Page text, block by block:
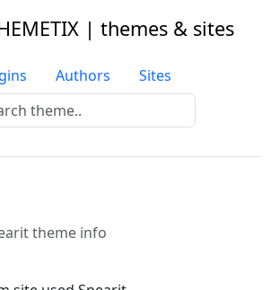
| themes & sites
Authors
Sites
theme info